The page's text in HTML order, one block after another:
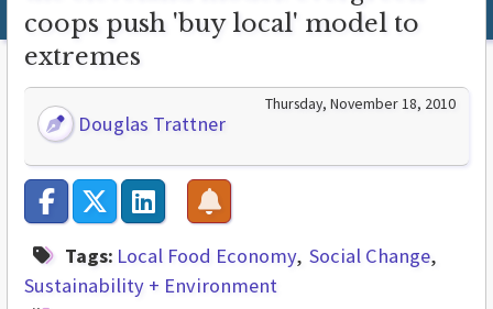
coops push 'buy local' model to
extremes
Douglas Trattner
Thursday, November 18, 2010
Tags: Local Food Economy Social Change
Sustainability + Environment